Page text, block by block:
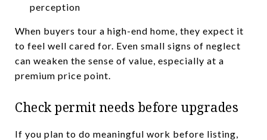
perception
When buyers tour a high-end home, they expect it
to feel well cared for. Even small signs of neglect
can weaken the sense of value, especially at a
premium price point.
Check permit needs before upgrades
If you plan to do meaningful work before listing,